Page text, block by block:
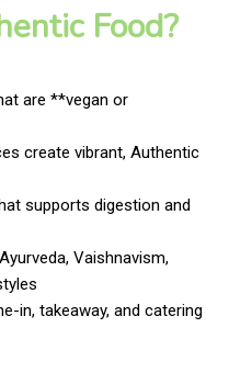
Food?
are **vegan or
create vibrant, Authentic
supports digestion and
Vaishnavism,
in, takeaway, and catering